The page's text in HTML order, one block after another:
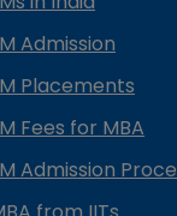
Admission
Placements
Fees for MBA
Admission